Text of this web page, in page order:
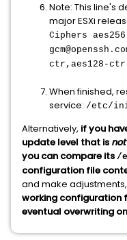
Note: This line's
major ESXi
Ciphers
ctr,aes128-ctr
When finished,
service: /etc/
Alternatively, if you
update level that is not
you can compare its /
configuration file
and make
working configuration
eventual overwriting